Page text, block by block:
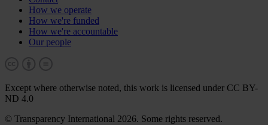
How we operate
How we're funded
How we're accountable
Our people
Except where otherwise noted, this work is licensed under CC BY-
ND 4.0
© Transparency International 2026. Some rights reserved.